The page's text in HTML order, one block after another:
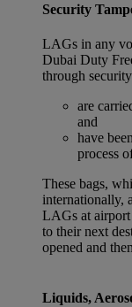
Security
LAGs in any
Dubai Duty
through
are
and
have
process
These bags,
internationally,
LAGs at
to their next
opened and
Liquids,